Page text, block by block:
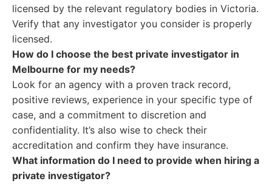
licensed by the relevant regulatory bodies in Victoria.
Verify that any investigator you consider is properly
licensed.
How do I choose the best private investigator in
Melbourne for my needs?
Look for an agency with a proven track record,
positive reviews, experience in your specific type of
case, and a commitment to discretion and
confidentiality. It’s also wise to check their
accreditation and confirm they have insurance.
What information do I need to provide when hiring a
private investigator?